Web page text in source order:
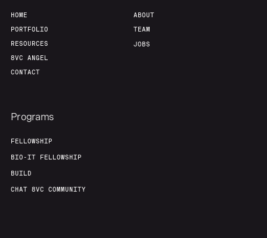
HOME
PORTFOLIO
RESOURCES
8VC ANGEL
CONTACT
ABOUT
TEAM
JOBS
Programs
FELLOWSHIP
BIO-IT FELLOWSHIP
BUILD
CHAT 8VC COMMUNITY